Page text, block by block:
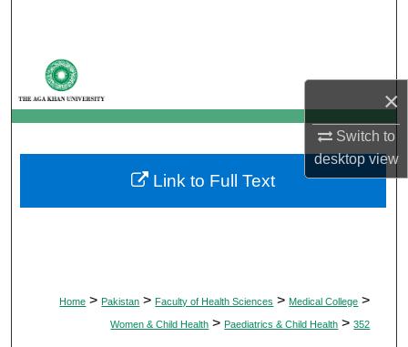
×
Switch to
desktopview
My Account
About
Digital Commons Network™
Home > Pakistan > Faculty of Health Sciences > Medical College >
Women & Child Health > Paediatrics & Child Health > 352
Link to Full Text